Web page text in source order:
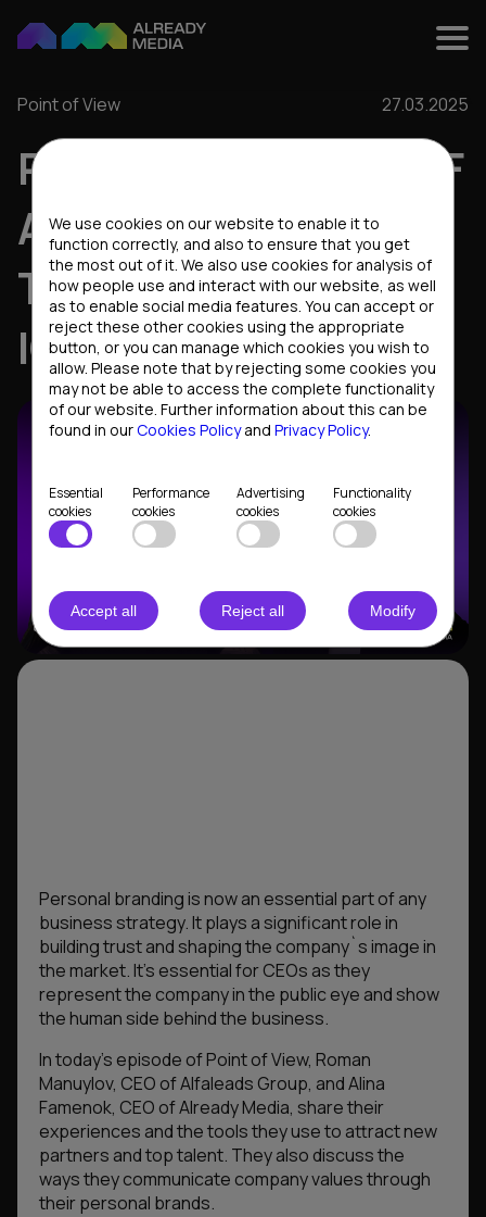
Point of View 27.03.2025
PERSONAL BRAND OF
A LEADER: THE KEY
TO SUCCESS IN THE
IGAMING INDUSTRY
Personal branding is now an essential part of any
business strategy. It plays a significant role in
building trust and shaping the company`s image in
the market. It’s essential for CEOs as they
represent the company in the public eye and show
the human side behind the business.
In today’s episode of Point of View, Roman
Manuylov, CEO of Alfaleads Group, and Alina
Famenok, CEO of Already Media, share their
experiences and the tools they use to attract new
partners and top talent. They also discuss the
ways they communicate company values through
their personal brands.
We use cookies on our website to enable it to
function correctly, and also to ensure that you get
the most out of it. We also use cookies for analysis of
how people use and interact with our website, as well
as to enable social media features. You can accept or
reject these other cookies using the appropriate
button, or you can manage which cookies you wish to
allow. Please note that by rejecting some cookies you
may not be able to access the complete functionality
of our website. Further information about this can be
found in ourCookies Policyand Privacy Policy.
Essential
cookies
Performance
cookies
Advertising
cookies
Functionality
cookies
Accept all Reject all Modify